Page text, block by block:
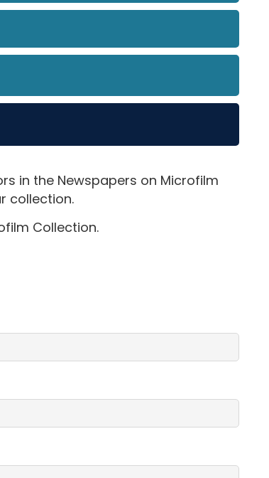
in the Newspapers on Microfilm
collection.
Collection.